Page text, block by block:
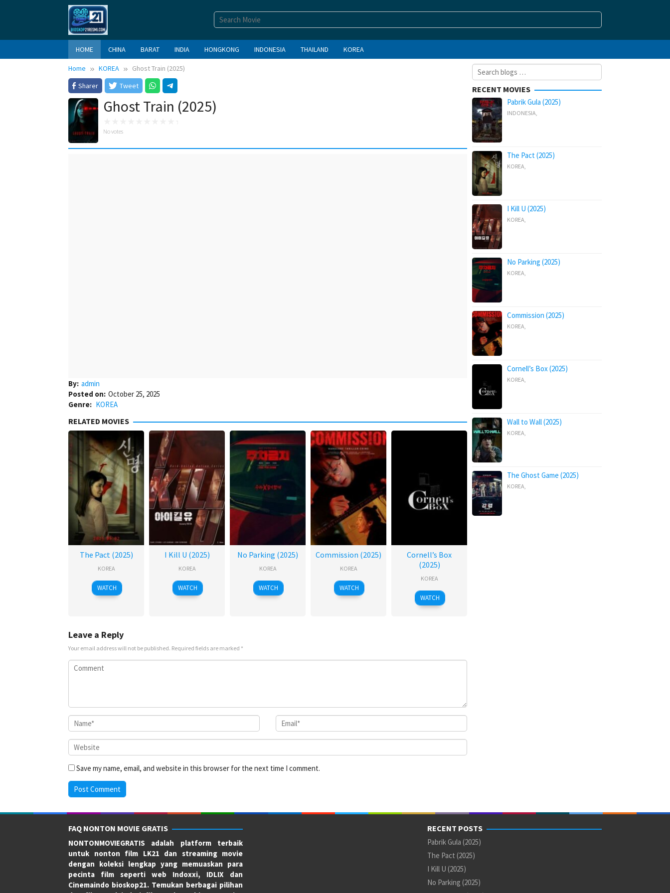
HOME CHINA BARAT INDIA HONGKONG INDONESIA THAILAND KOREA
Home KOREA
Ghost Train (2025)
Sharer
Tweet
Ghost Train (2025)
No votes
By: admin
Posted on: October 25, 2025
Genre: KOREA
RELATED MOVIES
The Pact (2025)
KOREA
WATCH
I Kill U (2025)
KOREA
WATCH
No Parking (2025)
KOREA
WATCH
Commission (2025)
KOREA
WATCH
Cornell’s Box
(2025)
KOREA
WATCH
Leave a Reply
Your email address will not be published. Required fields are marked *
Save my name, email, and website in this browser for the next time I comment.
Search
for:
RECENT MOVIES
Pabrik Gula (2025)
INDONESIA,
The Pact (2025)
KOREA,
I Kill U (2025)
KOREA,
No Parking (2025)
KOREA,
Commission (2025)
KOREA,
Cornell’s Box (2025)
KOREA,
Wall to Wall (2025)
KOREA,
The Ghost Game (2025)
KOREA,
FAQ NONTON MOVIE GRATIS
NONTONMOVIEGRATIS adalah platform terbaik
untuk nonton film LK21 dan streaming movie
dengan koleksi lengkap yang memuaskan para
pecinta film seperti web Indoxxi, IDLIX dan
Cinemaindo bioskop21. Temukan berbagai pilihan
RECENT POSTS
Pabrik Gula (2025)
The Pact (2025)
I Kill U (2025)
No Parking (2025)